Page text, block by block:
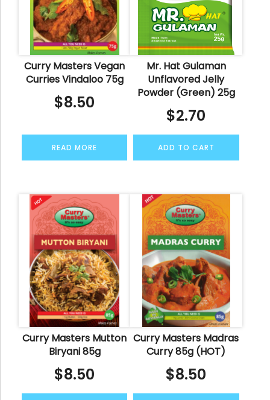
Curry Masters Vegan
Curries Vindaloo 75g
$8.50
READ MORE
Mr. Hat Gulaman
Unflavored Jelly
Powder (Green) 25g
$2.70
ADD TO CART
Curry Masters Mutton
Biryani 85g
$8.50
Curry Masters Madras
Curry 85g (HOT)
$8.50